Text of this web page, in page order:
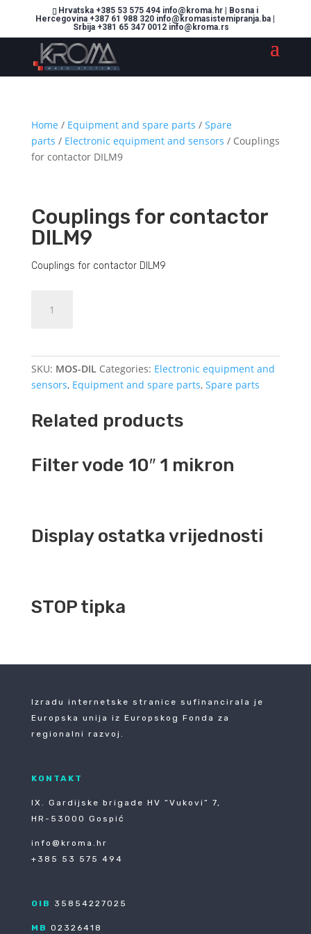
Hrvatska +385 53 575 494 info@kroma.hr | Bosna i
Hercegovina +387 61 988 320 info@kromasistemipranja.ba |
Srbija +381 65 347 0012 info@kroma.rs
Home / Equipment and spare parts / Spare
parts / Electronic equipment and sensors / Couplings
for contactor DILM9
Couplings for contactor
DILM9
Couplings for contactor DILM9
SKU: MOS-DIL Categories: Electronic equipment and
sensors, Equipment and spare parts, Spare parts
Related products
Filter vode 10″ 1 mikron
Display ostatka vrijednosti
STOP tipka
Izradu internetske stranice sufinancirala je
Europska unija iz Europskog Fonda za
regionalni razvoj.
KONTAKT
IX. Gardijske brigade HV ”Vukovi” 7,
HR-53000 Gospić
info@kroma.hr
+385 53 575 494
OIB 35854227025
MB 02326418